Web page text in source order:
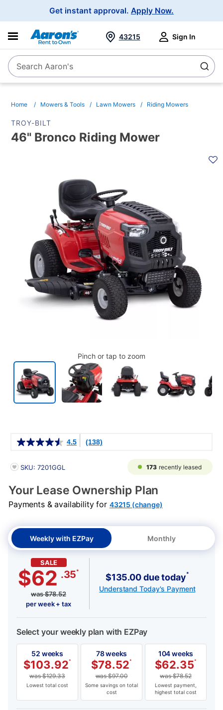
Get instant approval. Apply Now.
SearchSearch Aaron's
43215 Sign In
Home Mowers & Tools Lawn Mowers Riding Mowers
TROY-BILT
46" Bronco Riding Mower
Pinch or tap to zoom
4.5 (138)
PRODUCT INFORMATION
SKU: 7201GGL 173 recently leased
Your Lease Ownership Plan
Payments & availability for 43215 (change)
Weekly with EZPay Monthly
SALE
$62 .35*
was$78.52
per week + tax
$135.00 due today*
Understand Today's Payment
Select your weekly plan with EZPay
52 weeks
$103.92*
was$129.33
Lowest total cost
78 weeks
$78.52*
was$97.00
Some savings on total
cost
104 weeks
$62.35*
was$78.52
Lowest payment,
highest total cost